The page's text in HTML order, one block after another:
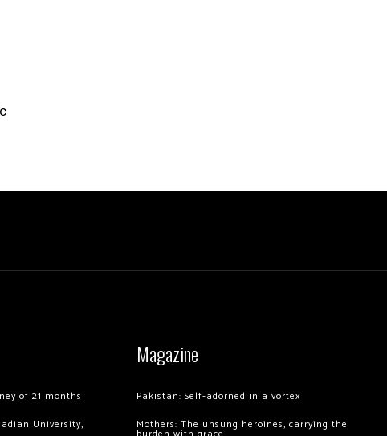
of 21 months
University,
Magazine
Pakistan: Self-adorned in a vortex
Mothers: The unsung heroines, carrying the